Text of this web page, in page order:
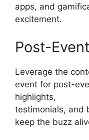
apps, and
excitement.
Post-
Leverage the
event for post-
highlights,
testimonials, and
keep the buzz